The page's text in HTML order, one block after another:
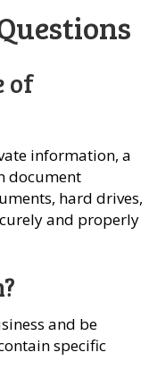
of
information, a
document
hard drives,
and properly
and be
specific